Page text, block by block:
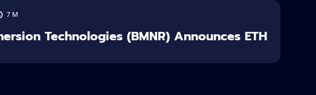
7 M
Technologies (BMNR) Announces ETH